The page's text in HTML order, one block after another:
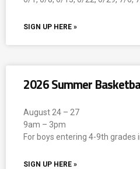
SIGN UP HERE »
2026 Summer
August 24 – 27
9am – 3pm
For boys entering 4-9th grades
SIGN UP HERE »